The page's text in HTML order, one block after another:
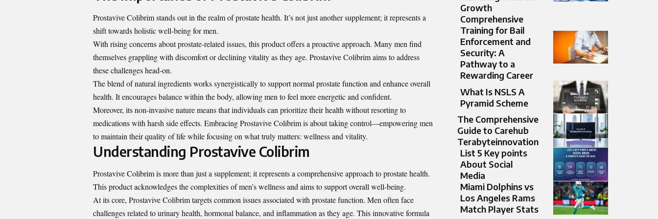
Prostavive Colibrim stands out in the realm of prostate health. It’s not just another supplement; it represents a
shift towards holistic well-being for men.
With rising concerns about prostate-related issues, this product offers a proactive approach. Many men find
themselves grappling with discomfort or declining vitality as they age. Prostavive Colibrim aims to address
these challenges head-on.
The blend of natural ingredients works synergistically to support normal prostate function and enhance overall
health. It encourages balance within the body, allowing men to feel more energetic and confident.
Moreover, its non-invasive nature means that individuals can prioritize their health without resorting to
medications with harsh side effects. Embracing Prostavive Colibrim is about taking control—empowering men
to maintain their quality of life while focusing on what truly matters: wellness and vitality.
Understanding Prostavive Colibrim
Prostavive Colibrim is more than just a supplement; it represents a comprehensive approach to prostate health.
This product acknowledges the complexities of men’s wellness and aims to support overall well-being.
At its core, Prostavive Colibrim targets common issues associated with prostate function. Men often face
challenges related to urinary health, hormonal balance, and inflammation as they age. This innovative formula
Growth
Comprehensive
Training for Bail
Enforcement and
Security: A
Pathway to a
Rewarding Career
What Is NSLS A
Pyramid Scheme
The Comprehensive
Guide to Carehub
Terabyteinnovation
List 5 Key points
About Social
Media
Miami Dolphins vs
Los Angeles Rams
Match Player Stats